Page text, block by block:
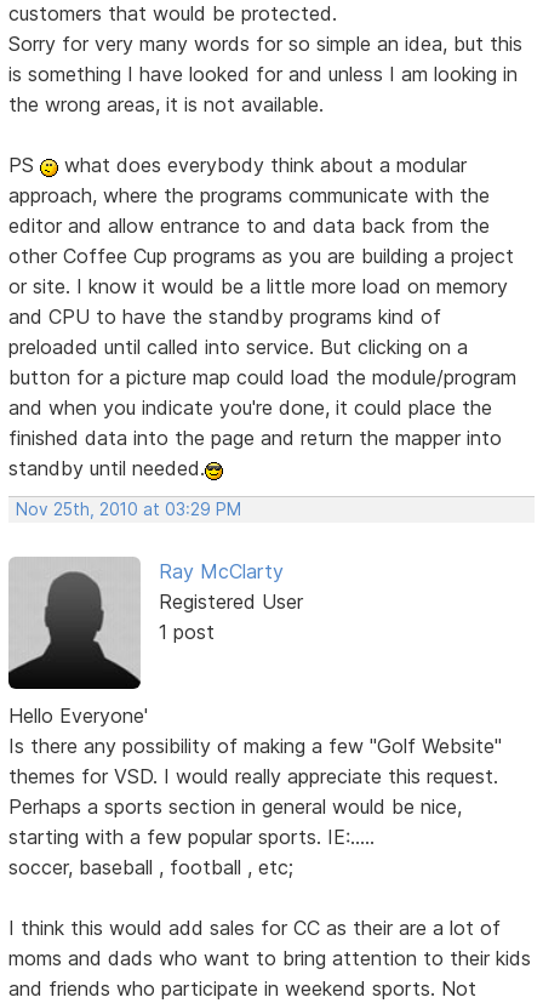
customers that would be protected.
Sorry for very many words for so simple an idea, but this
is something I have looked for and unless I am looking in
the wrong areas, it is not available.
PS
what does everybody think about a modular
approach, where the programs communicate with the
editor and allow entrance to and data back from the
other Coffee Cup programs as you are building a project
or site. I know it would be a little more load on memory
and CPU to have the standby programs kind of
preloaded until called into service. But clicking on a
button for a picture map could load the module/program
and when you indicate you're done, it could place the
finished data into the page and return the mapper into
standby until needed.
Nov 25th, 2010 at 03:29 PM
Ray McClarty
Registered User
1 post
Hello Everyone'
Is there any possibility of making a few "Golf Website"
themes for VSD. I would really appreciate this request.
Perhaps a sports section in general would be nice,
starting with a few popular sports. IE:.....
soccer, baseball , football , etc;
I think this would add sales for CC as their are a lot of
moms and dads who want to bring attention to their kids
and friends who participate in weekend sports. Not